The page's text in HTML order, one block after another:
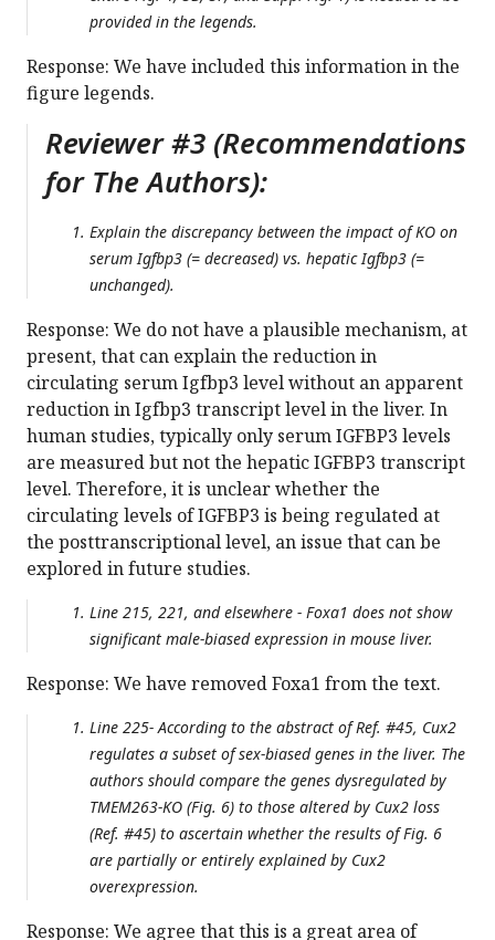
provided in the legends.
Response: We have included this information in the
figure legends.
Reviewer #3 (Recommendations
for The Authors):
Explain the discrepancy between the impact of KO on
serum Igfbp3 (= decreased) vs. hepatic Igfbp3 (=
unchanged).
Response: We do not have a plausible mechanism, at
present, that can explain the reduction in
circulating serum Igfbp3 level without an apparent
reduction in Igfbp3 transcript level in the liver. In
human studies, typically only serum IGFBP3 levels
are measured but not the hepatic IGFBP3 transcript
level. Therefore, it is unclear whether the
circulating levels of IGFBP3 is being regulated at
the posttranscriptional level, an issue that can be
explored in future studies.
Line 215, 221, and elsewhere - Foxa1 does not show
significant male-biased expression in mouse liver.
Response: We have removed Foxa1 from the text.
Line 225- According to the abstract of Ref. #45, Cux2
regulates a subset of sex-biased genes in the liver. The
authors should compare the genes dysregulated by
TMEM263-KO (Fig. 6) to those altered by Cux2 loss
(Ref. #45) to ascertain whether the results of Fig. 6
are partially or entirely explained by Cux2
overexpression.
Response: We agree that this is a great area of